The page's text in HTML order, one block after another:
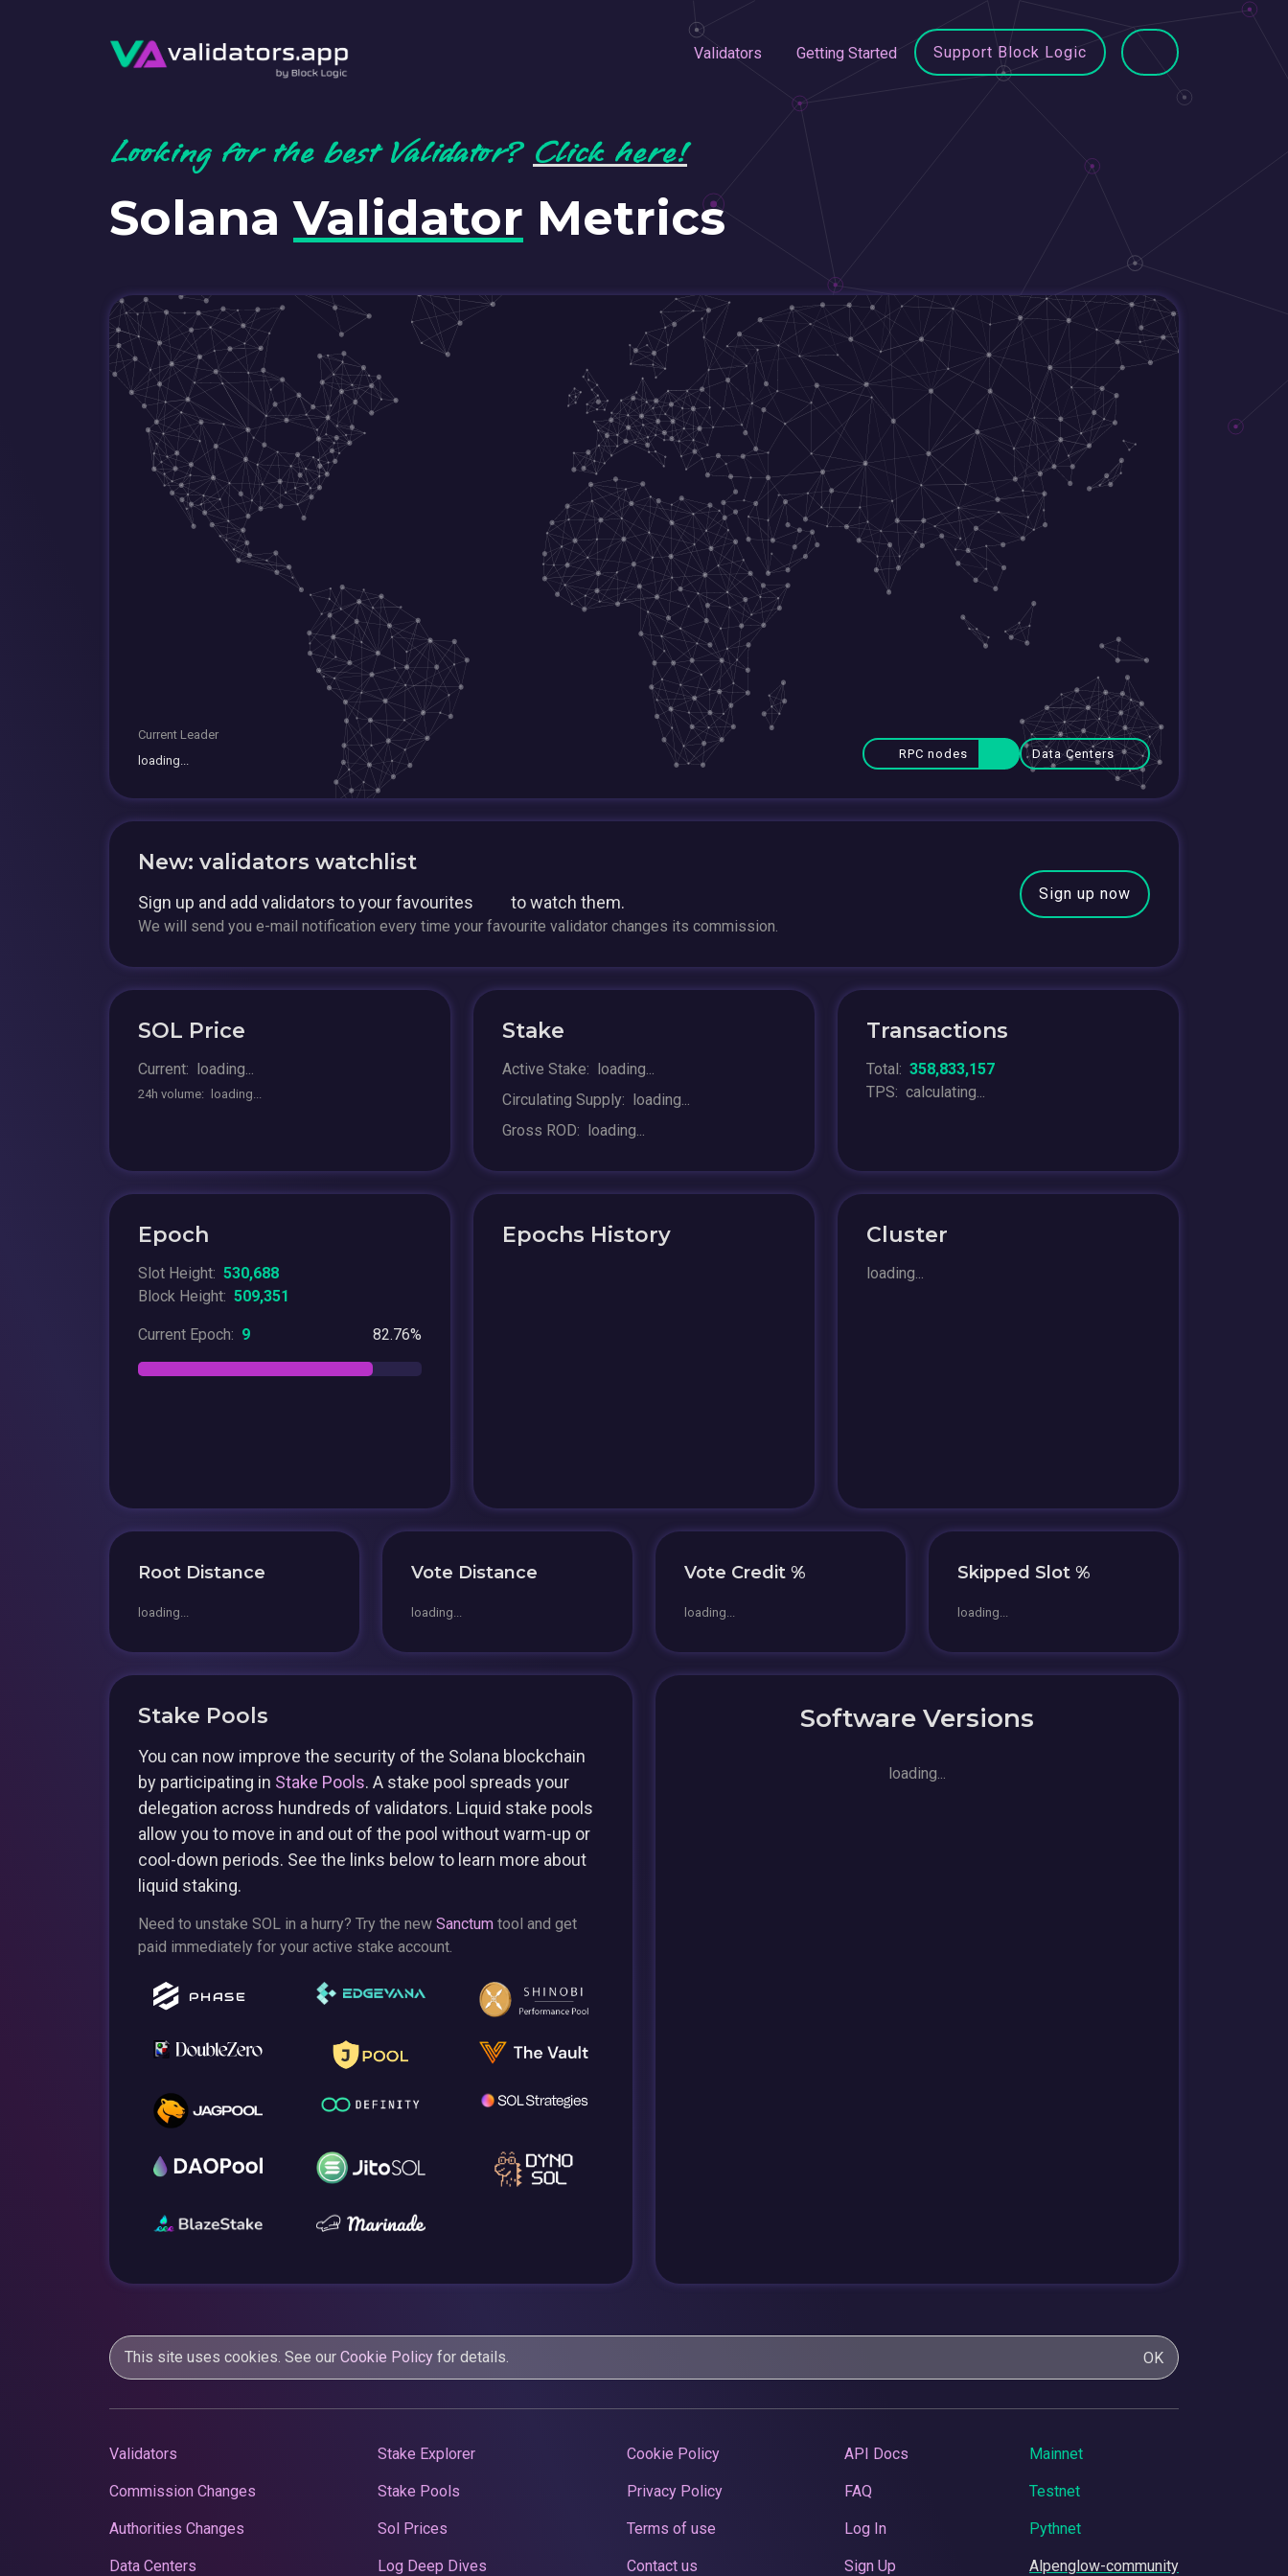
Validators Getting Started Support Block Logic
Looking for the best Validator?Click here!
SolanaValidator Metrics
Current Leader
loading...
RPC nodes Data Centers
New: validators watchlist
Sign up and add validators to your favourites to watch them.
We will send you e-mail notification every time your favourite validator changes its commission.
Sign up now
SOL Price
Current: loading...
24h volume: loading...
Stake
Active Stake: loading...
Circulating Supply: loading...
Gross ROD: loading...
Transactions
Total: 358,833,157
TPS: calculating...
Epoch
Slot Height: 530,688
Block Height: 509,351
Current Epoch: 9 82.76%
Epochs History Cluster
loading...
Root Distance
loading...
Vote Distance
loading...
Vote Credit %
loading...
Skipped Slot %
loading...
Stake Pools
You can now improve the security of the Solana blockchain
by participating in Stake Pools. A stake pool spreads your
delegation across hundreds of validators. Liquid stake pools
allow you to move in and out of the pool without warm-up or
cool-down periods. See the links below to learn more about
liquid staking.
Need to unstake SOL in a hurry? Try the new Sanctum tool and get
paid immediately for your active stake account.
Software Versions
loading...
This site uses cookies. See our Cookie Policy for details. OK
Validators
Commission Changes
Authorities Changes
Data Centers
Stake Explorer
Stake Pools
Sol Prices
Log Deep Dives
Cookie Policy
Privacy Policy
Terms of use
Contact us
API Docs
FAQ
Log In
Sign Up
Mainnet
Testnet
Pythnet
Alpenglow-community